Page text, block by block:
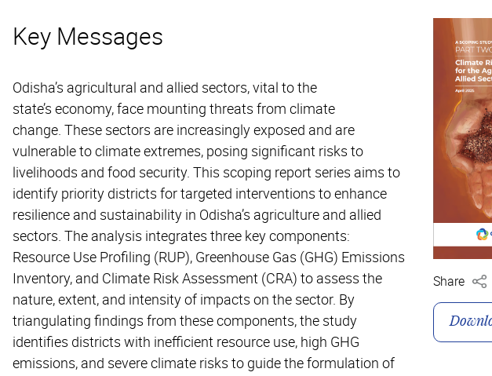
Key Messages
Odisha’s agricultural and allied sectors, vital to the
state’s economy, face mounting threats from climate
change. These sectors are increasingly exposed and are
vulnerable to climate extremes, posing significant risks to
livelihoods and food security. This scoping report series aims to
identify priority districts for targeted interventions to enhance
resilience and sustainability in Odisha’s agriculture and allied
sectors. The analysis integrates three key components:
Resource Use Profiling (RUP), Greenhouse Gas (GHG) Emissions
Inventory, and Climate Risk Assessment (CRA) to assess the
nature, extent, and intensity of impacts on the sector. By
triangulating findings from these components, the study
identifies districts with inefficient resource use, high GHG
emissions, and severe climate risks to guide the formulation of
Share